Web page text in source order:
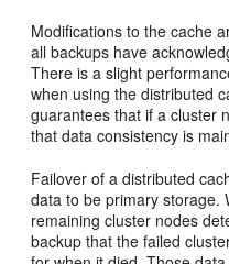
Modifications to the cache
all backups have
There is a slight
when using the distributed
guarantees that if a cluster
that data consistency is
Failover of a distributed
data to be primary storage.
remaining cluster nodes
backup that the failed